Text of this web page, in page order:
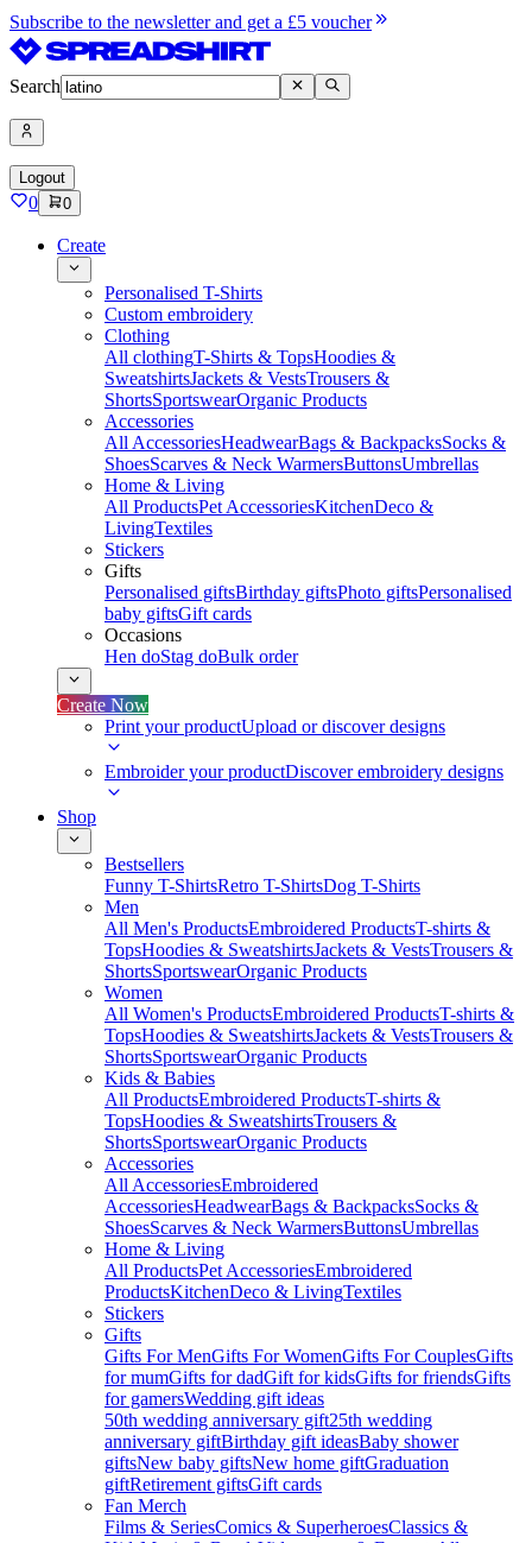
Subscribe to the newsletter and get a £5 voucher
Search
Logout
0 0
Create
Personalised T-Shirts
Custom embroidery
Clothing
All clothingT-Shirts & TopsHoodies &
SweatshirtsJackets & VestsTrousers &
ShortsSportswearOrganic Products
Accessories
All AccessoriesHeadwearBags & BackpacksSocks &
ShoesScarves & Neck WarmersButtonsUmbrellas
Home & Living
All ProductsPet AccessoriesKitchenDeco &
LivingTextiles
Stickers
Gifts
Personalised giftsBirthday giftsPhoto giftsPersonalised
baby giftsGift cards
Occasions
Hen doStag doBulk order
Create Now
Print your productUpload or discover designs
Embroider your productDiscover embroidery designs
Shop
Bestsellers
Funny T-ShirtsRetro T-ShirtsDog T-Shirts
Men
All Men's ProductsEmbroidered ProductsT-shirts &
TopsHoodies & SweatshirtsJackets & VestsTrousers &
ShortsSportswearOrganic Products
Women
All Women's ProductsEmbroidered ProductsT-shirts &
TopsHoodies & SweatshirtsJackets & VestsTrousers &
ShortsSportswearOrganic Products
Kids & Babies
All ProductsEmbroidered ProductsT-shirts &
TopsHoodies & SweatshirtsTrousers &
ShortsSportswearOrganic Products
Accessories
All AccessoriesEmbroidered
AccessoriesHeadwearBags & BackpacksSocks &
ShoesScarves & Neck WarmersButtonsUmbrellas
Home & Living
All ProductsPet AccessoriesEmbroidered
ProductsKitchenDeco & LivingTextiles
Stickers
Gifts
Gifts For MenGifts For WomenGifts For CouplesGifts
for mumGifts for dadGift for kidsGifts for friendsGifts
for gamersWedding gift ideas
50th wedding anniversary gift25th wedding
anniversary giftBirthday gift ideasBaby shower
giftsNew baby giftsNew home giftGraduation
giftRetirement giftsGift cards
Fan Merch
Films & SeriesComics & SuperheroesClassics &